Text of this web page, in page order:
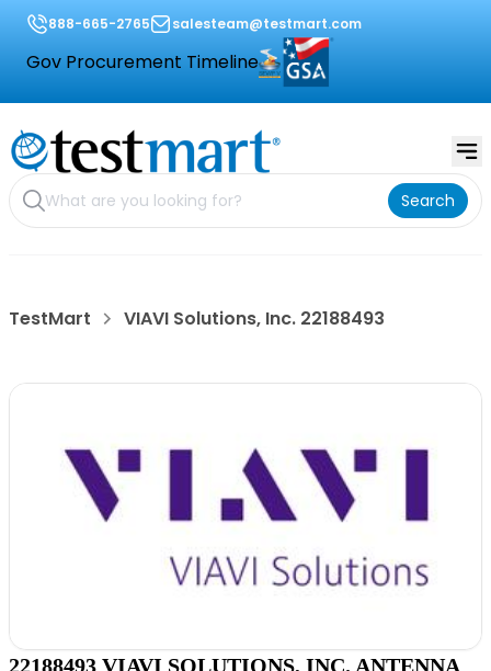
888-665-2765 salesteam@testmart.com
Gov Procurement Timeline
Search
TestMart VIAVI Solutions, Inc. 22188493
22188493 VIAVI SOLUTIONS, INC. ANTENNA